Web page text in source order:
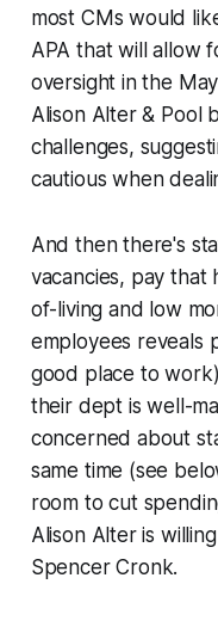
most CMs would
APA that will allow
oversight in the
Alison Alter & Pool
challenges,
cautious when
And then there's
vacancies, pay
of-living and low
employees reveals
good place to
their dept is well-
concerned about
same time (see
room to cut
Alison Alter is
Spencer Cronk.